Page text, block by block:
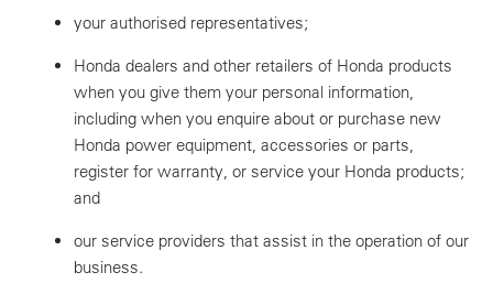
your authorised representatives;
Honda dealers and other retailers of Honda products
when you give them your personal information,
including when you enquire about or purchase new
Honda power equipment, accessories or parts,
register for warranty, or service your Honda products;
and
our service providers that assist in the operation of our
business.